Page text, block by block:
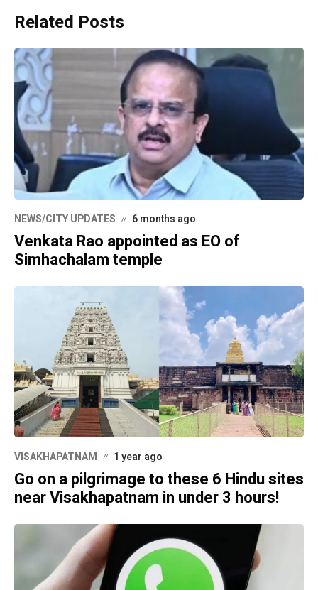
Related Posts
NEWS/CITY UPDATES 6 months ago
Venkata Rao appointed as EO of
Simhachalam temple
VISAKHAPATNAM 1 year ago
Go on a pilgrimage to these 6 Hindu sites
near Visakhapatnam in under 3 hours!